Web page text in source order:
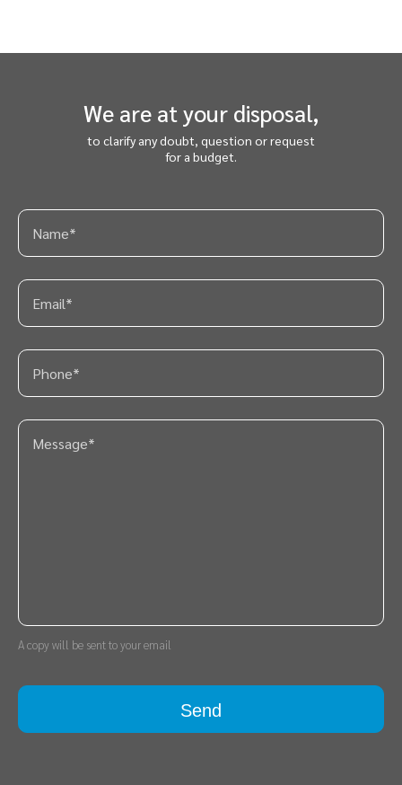
We are at your disposal,
to clarify any doubt, question or request
for a budget.
A copy will be sent to your email
Send